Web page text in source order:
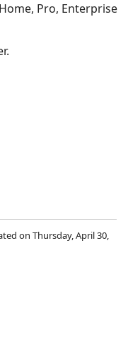
Pro, Enterprise
on Thursday, April 30,